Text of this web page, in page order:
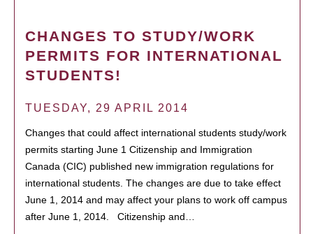
CHANGES TO STUDY/WORK
PERMITS FOR INTERNATIONAL
STUDENTS!
TUESDAY, 29 APRIL 2014
Changes that could affect international students study/work
permits starting June 1 Citizenship and Immigration
Canada (CIC) published new immigration regulations for
international students. The changes are due to take effect
June 1, 2014 and may affect your plans to work off campus
after June 1, 2014. Citizenship and…